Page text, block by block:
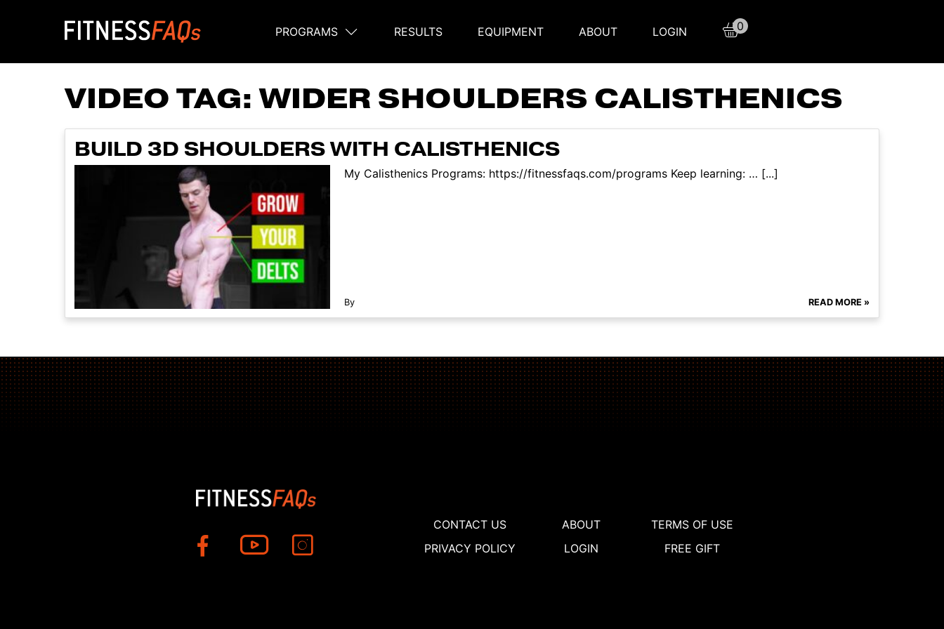
Main Navigation
PROGRAMS RESULTS EQUIPMENT ABOUT LOGIN 0
VIDEO TAG:WIDER SHOULDERS CALISTHENICS
BUILD 3D SHOULDERS WITH CALISTHENICS
My Calisthenics Programs: https://fitnessfaqs.com/programs Keep learning: … [...]
By READ MORE »
CONTACT US ABOUT
TERMS OF USE
PRIVACY POLICY
LOGIN FREE GIFT